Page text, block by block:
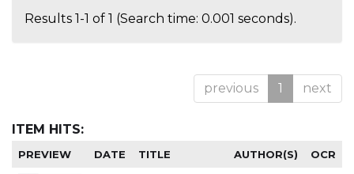
Results 1-1 of 1 (Search time: 0.001 seconds).
previous 1 next
ITEM HITS:
PREVIEW DATE TITLE AUTHOR(S) OCR